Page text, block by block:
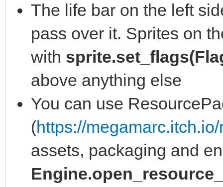
The life bar on the left
pass over it. Sprites on
with
above anything else
You can use
(https://
assets, packaging and